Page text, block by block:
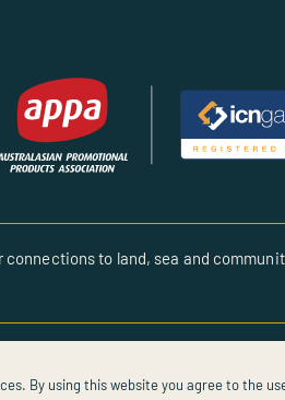
to land, sea and
By using this website you agree to the